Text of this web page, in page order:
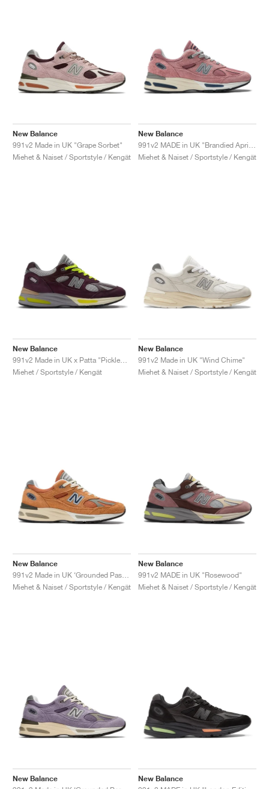
New Balance
991v2 Made in UK "Grape Sorbet"
Miehet & Naiset / Sportstyle / Kengät
New Balance
Miehet & Naiset / Sportstyle / Kengät
New Balance
Miehet / Sportstyle / Kengät
New Balance
991v2 Made in UK "Wind Chime"
Miehet & Naiset / Sportstyle / Kengät
New Balance
Miehet & Naiset / Sportstyle / Kengät
New Balance
991v2 MADE in UK "Rosewood"
Miehet & Naiset / Sportstyle / Kengät
New Balance
New Balance